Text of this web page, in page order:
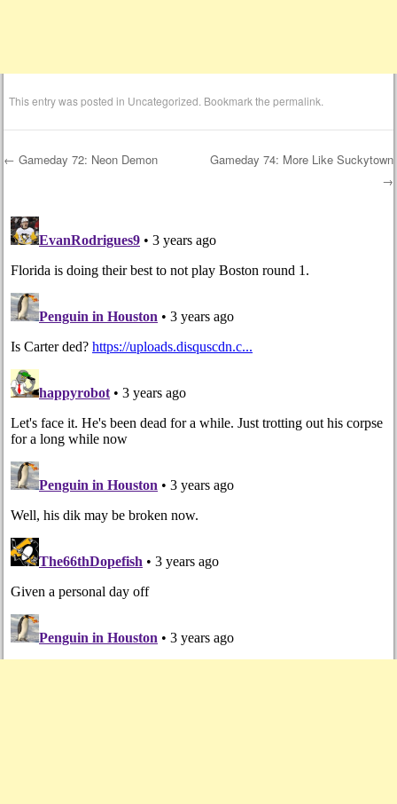
This entry was posted in Uncategorized . Bookmark thepermalink
← Gameday 72: Neon Demon
Gameday 74: More Like Suckytown
→